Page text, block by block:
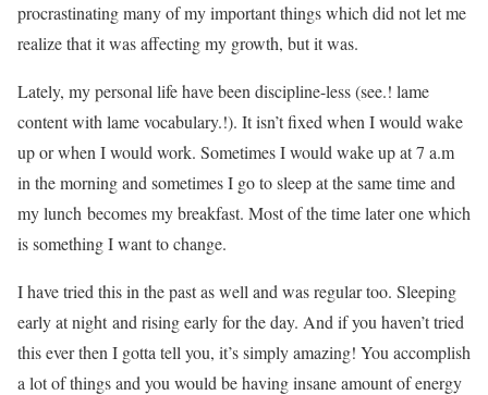
procrastinating many of my important things which did not let me
realize that it was affecting my growth, but it was.
Lately, my personal life have been discipline-less (see.! lame
content with lame vocabulary.!). It isn’t fixed when I would wake
up or when I would work. Sometimes I would wake up at 7 a.m
in the morning and sometimes I go to sleep at the same time and
my lunch becomes my breakfast. Most of the time later one which
is something I want to change.
I have tried this in the past as well and was regular too. Sleeping
early at night and rising early for the day. And if you haven’t tried
this ever then I gotta tell you, it’s simply amazing! You accomplish
a lot of things and you would be having insane amount of energy